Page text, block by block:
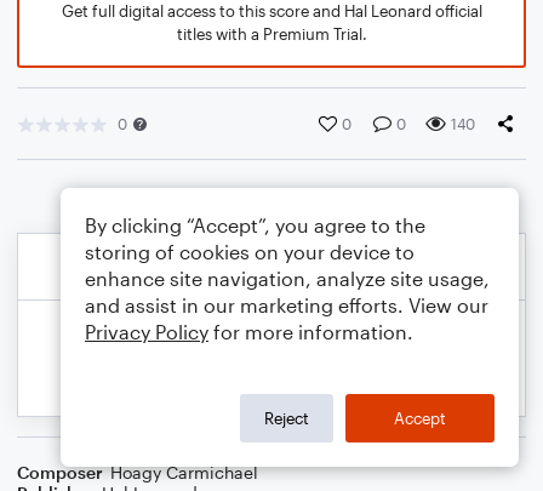
Get full digital access to this score and Hal Leonard official
titles with a Premium Trial.
0 0 0 140
Composer Hoagy Carmichael
By clicking “Accept”, you agree to the
storing of cookies on your device to
enhance site navigation, analyze site usage,
and assist in our marketing efforts. View our
Privacy Policy for more information.
Reject Accept